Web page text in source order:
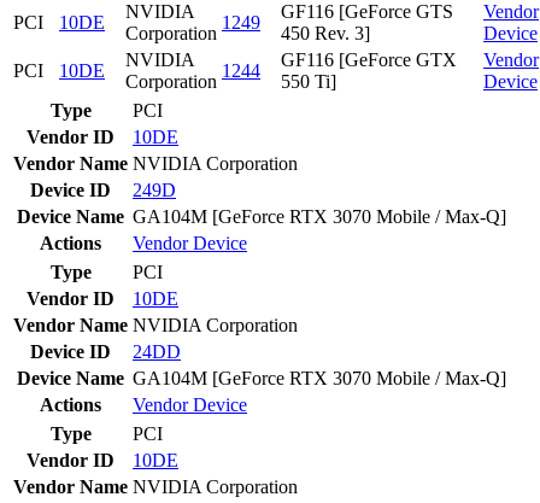
PCI
10DE
NVIDIA
Corporation
1249
GF116 [GeForce GTS
450 Rev. 3]
Vendor
Device
PCI
10DE
NVIDIA
Corporation
1244
GF116 [GeForce GTX
550 Ti]
Vendor
Device
Type
PCI
Vendor ID
10DE
Vendor Name NVIDIA Corporation
Device ID
249D
Device Name GA104M [GeForce RTX 3070 Mobile / Max-Q]
Actions
VendorDevice
Type
PCI
Vendor ID
10DE
Vendor Name NVIDIA Corporation
Device ID
24DD
Device Name GA104M [GeForce RTX 3070 Mobile / Max-Q]
Actions
VendorDevice
Type
PCI
Vendor ID
10DE
Vendor Name NVIDIA Corporation